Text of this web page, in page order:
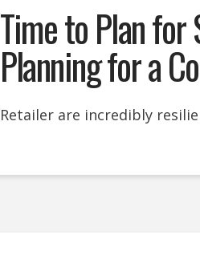
Time to Plan for
Planning for a
Retailer are incredibly